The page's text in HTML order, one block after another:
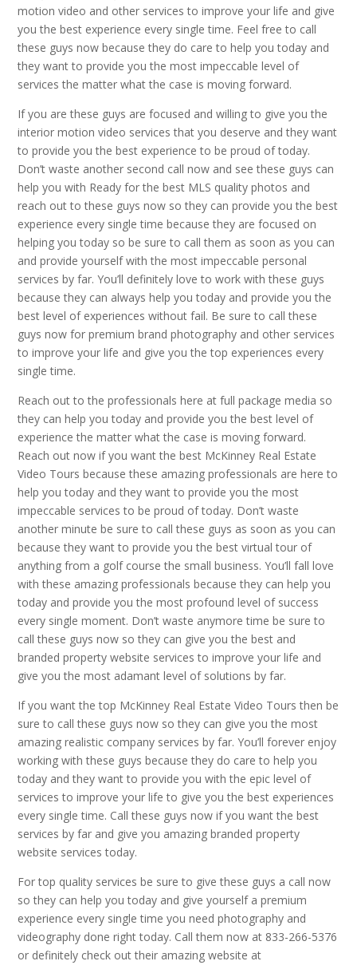
motion video and other services to improve your life and give
you the best experience every single time. Feel free to call
these guys now because they do care to help you today and
they want to provide you the most impeccable level of
services the matter what the case is moving forward.
If you are these guys are focused and willing to give you the
interior motion video services that you deserve and they want
to provide you the best experience to be proud of today.
Don’t waste another second call now and see these guys can
help you with Ready for the best MLS quality photos and
reach out to these guys now so they can provide you the best
experience every single time because they are focused on
helping you today so be sure to call them as soon as you can
and provide yourself with the most impeccable personal
services by far. You’ll definitely love to work with these guys
because they can always help you today and provide you the
best level of experiences without fail. Be sure to call these
guys now for premium brand photography and other services
to improve your life and give you the top experiences every
single time.
Reach out to the professionals here at full package media so
they can help you today and provide you the best level of
experience the matter what the case is moving forward.
Reach out now if you want the best McKinney Real Estate
Video Tours because these amazing professionals are here to
help you today and they want to provide you the most
impeccable services to be proud of today. Don’t waste
another minute be sure to call these guys as soon as you can
because they want to provide you the best virtual tour of
anything from a golf course the small business. You’ll fall love
with these amazing professionals because they can help you
today and provide you the most profound level of success
every single moment. Don’t waste anymore time be sure to
call these guys now so they can give you the best and
branded property website services to improve your life and
give you the most adamant level of solutions by far.
If you want the top McKinney Real Estate Video Tours then be
sure to call these guys now so they can give you the most
amazing realistic company services by far. You’ll forever enjoy
working with these guys because they do care to help you
today and they want to provide you with the epic level of
services to improve your life to give you the best experiences
every single time. Call these guys now if you want the best
services by far and give you amazing branded property
website services today.
For top quality services be sure to give these guys a call now
so they can help you today and give yourself a premium
experience every single time you need photography and
videography done right today. Call them now at 833-266-5376
or definitely check out their amazing website at